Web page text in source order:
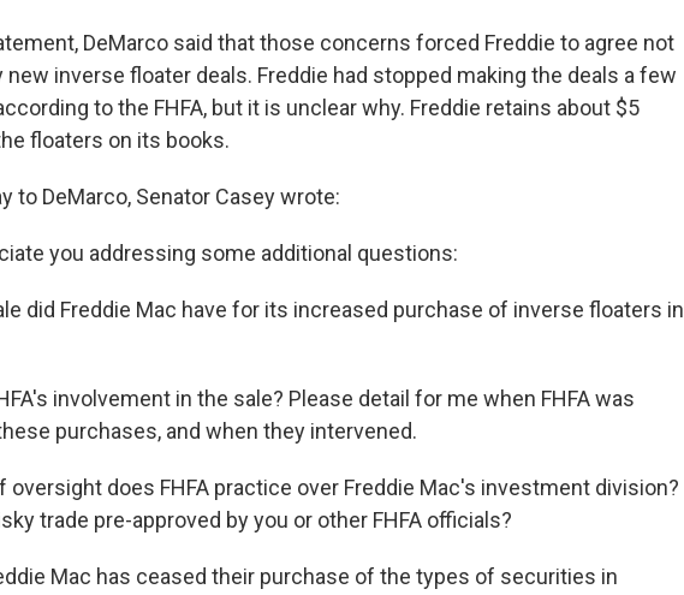
DeMarco said that those concerns forced Freddie to agree not
new inverse floater deals. Freddie had stopped making the deals a few
to the FHFA, but it is unclear why. Freddie retains about $5
floaters on its books.
to DeMarco, Senator Casey wrote:
you addressing some additional questions:
did Freddie Mac have for its increased purchase of inverse floaters in
involvement in the sale? Please detail for me when FHFA was
purchases, and when they intervened.
oversight does FHFA practice over Freddie Mac's investment division?
trade pre-approved by you or other FHFA officials?
Mac has ceased their purchase of the types of securities in